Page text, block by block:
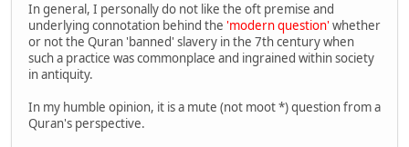
In general, I personally do not like the oft premise and
underlying connotation behind the 'modern question' whether
or not the Quran 'banned' slavery in the 7th century when
such a practice was commonplace and ingrained within society
in antiquity.
In my humble opinion, it is a mute (not moot *) question from a
Quran's perspective.